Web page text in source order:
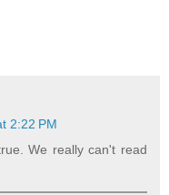
2:22 PM
We really can't read